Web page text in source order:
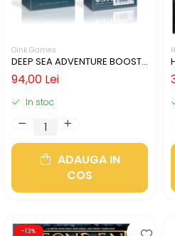
Oink Games
DEEP SEA ADVENTURE BOOST
(LIMBA ENGLEZA)
94,00 Lei
In stoc
ADAUGA IN
COS
-13%